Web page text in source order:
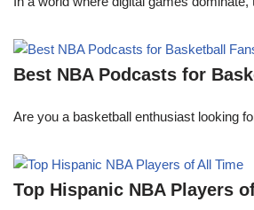
Best NBA Podcasts for
Are you a basketball enthusiast looking
Top Hispanic NBA Players